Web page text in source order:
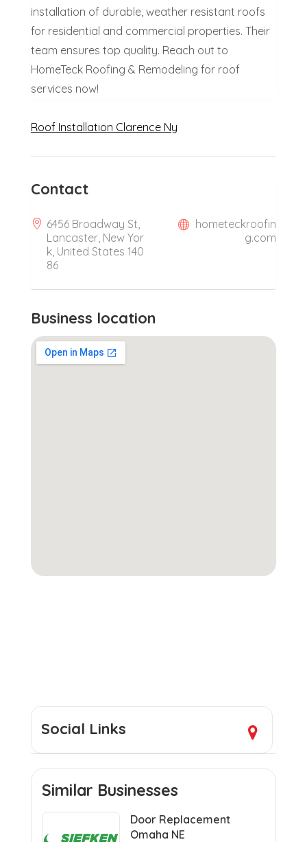
installation of durable, weather resistant roofs
for residential and commercial properties. Their
team ensures top quality. Reach out to
HomeTeck Roofing & Remodeling for roof
services now!
Roof Installation Clarence Ny
Contact
6456 Broadway St,
Lancaster, New Yor
k, United States 140
86
hometeckroofin
g.com
Business location
Social Links
Similar Businesses
Door Replacement
Omaha NE